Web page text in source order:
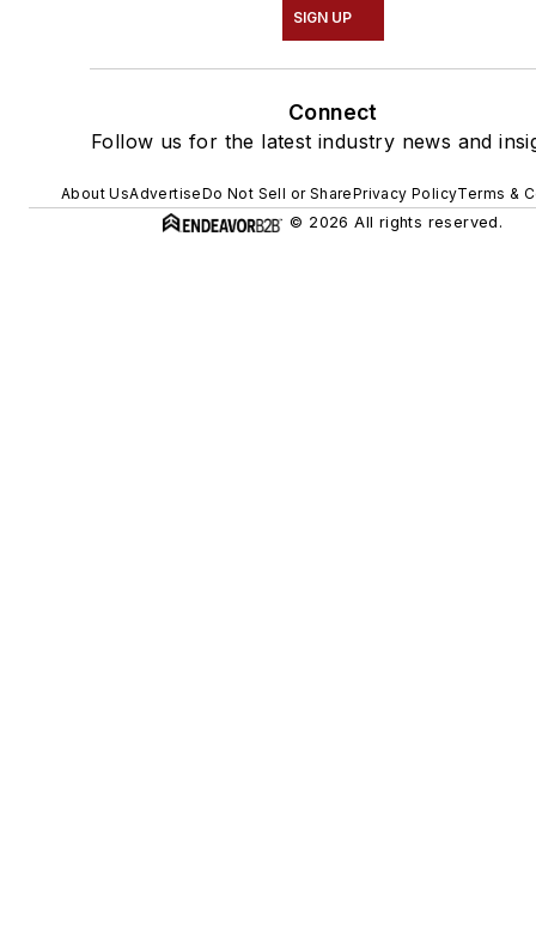
SIGN UP
Connect
Follow us for the latest industry news and
About UsAdvertiseDo Not Sell or SharePrivacy PolicyTerms &
© 2026 All rights reserved.